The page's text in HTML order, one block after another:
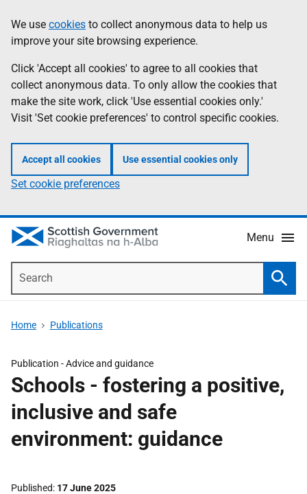
to
main
content
help
Information
We use cookies to collect anonymous data to help us
improve your site browsing experience.
Click 'Accept all cookies' to agree to all cookies that
collect anonymous data. To only allow the cookies that
make the site work, click 'Use essential cookies only.'
Visit 'Set cookie preferences' to control specific cookies.
Accept all cookies Use essential cookies only
Set cookie preferences
Menu
Home Publications
Publication -Advice and guidance
Schools - fostering a positive,
inclusive and safe
environment: guidance
Published 17 June 2025